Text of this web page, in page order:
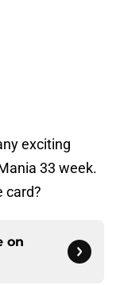
exciting
33 week.
card?
on